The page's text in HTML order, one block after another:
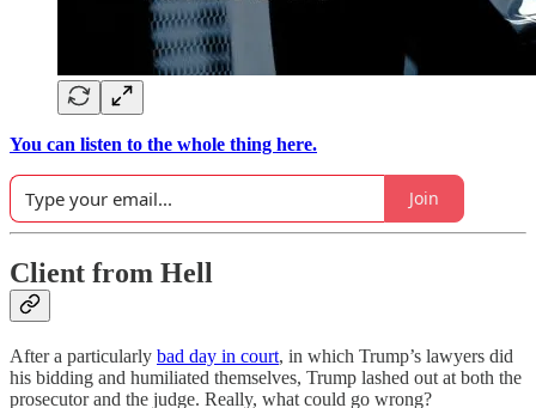
You can listen to the whole thing here.
Join
Client from Hell
After a particularly bad day in court, in which Trump’s lawyers did
his bidding and humiliated themselves, Trump lashed out at both the
prosecutor and the judge. Really, what could go wrong?